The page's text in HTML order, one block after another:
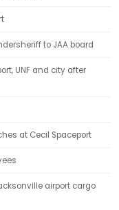
to JAA board
UNF and city after
at Cecil Spaceport
airport cargo